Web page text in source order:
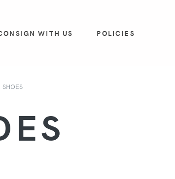
WITH US POLICIES
SHOES